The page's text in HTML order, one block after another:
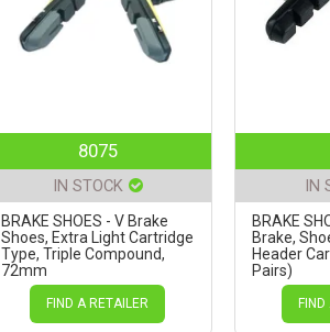
8075
IN STOCK
BRAKE SHOES - V Brake
Shoes, Extra Light Cartridge
Type, Triple Compound,
72mm
GREEN/BLACK/GREY (Sold
in Pairs)FIND A RETAILER
IN
BRAKE
Brake,
Header
Pairs)
FIND